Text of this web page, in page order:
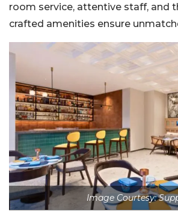
room service, attentive staff, and
crafted amenities ensure
Image Courtesy: